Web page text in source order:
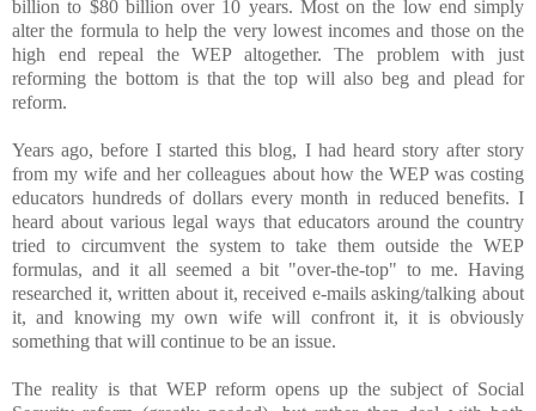
billion to $80 billion over 10 years. Most on the low end simply
alter the formula to help the very lowest incomes and those on the
high end repeal the WEP altogether. The problem with just
reforming the bottom is that the top will also beg and plead for
reform.
Years ago, before I started this blog, I had heard story after story
from my wife and her colleagues about how the WEP was costing
educators hundreds of dollars every month in reduced benefits. I
heard about various legal ways that educators around the country
tried to circumvent the system to take them outside the WEP
formulas, and it all seemed a bit "over-the-top" to me. Having
researched it, written about it, received e-mails asking/talking about
it, and knowing my own wife will confront it, it is obviously
something that will continue to be an issue.
The reality is that WEP reform opens up the subject of Social